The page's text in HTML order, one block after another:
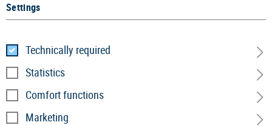
Home Garments »
Settings
Technically required
Statistics
Comfort functions
Marketing